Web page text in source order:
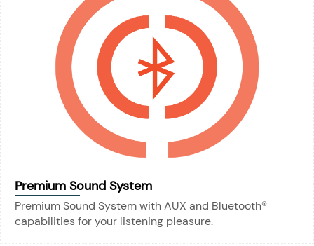
Premium Sound System
Premium Sound System with AUX and Bluetooth®
capabilities for your listening pleasure.